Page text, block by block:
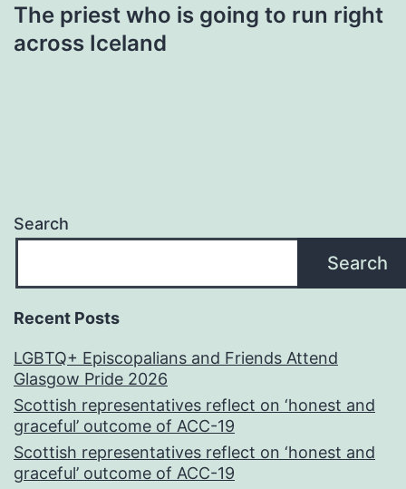
The priest who is going to run right
across Iceland
Search
Search
Recent Posts
LGBTQ+ Episcopalians and Friends Attend
Glasgow Pride 2026
Scottish representatives reflect on ‘honest and
graceful’ outcome of ACC-19
Scottish representatives reflect on ‘honest and
graceful’ outcome of ACC-19